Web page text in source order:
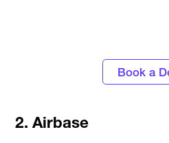
Book a
2. Airbase